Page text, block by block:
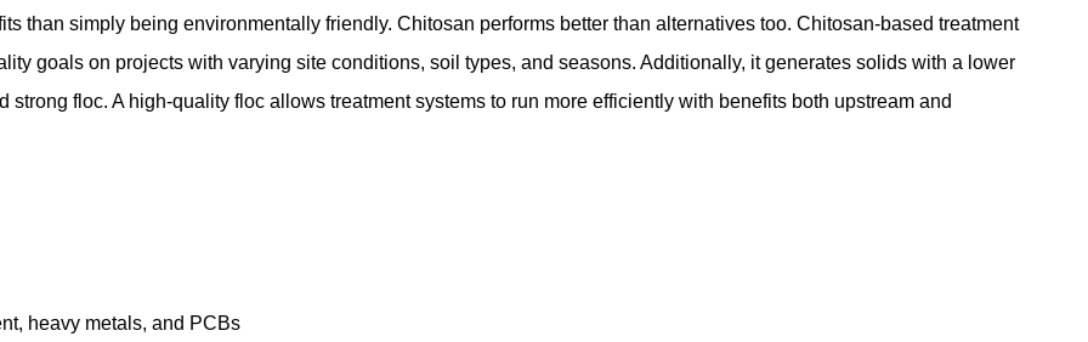
than simply being environmentally friendly. Chitosan performs better than alternatives too. Chitosan-based treatment
goals on projects with varying site conditions, soil types, and seasons. Additionally, it generates solids with a lower
floc. A high-quality floc allows treatment systems to run more efficiently with benefits both upstream and
heavy metals, and PCBs